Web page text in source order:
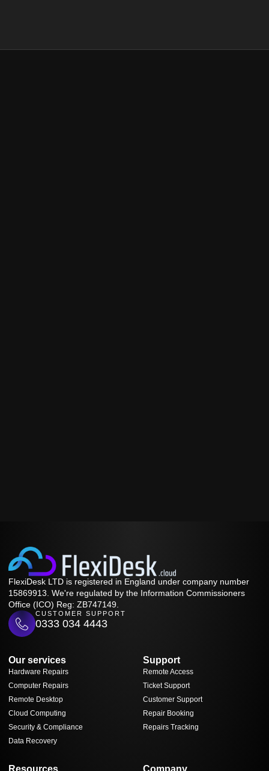
FlexiDesk LTD is registered in England under company number
15869913. We're regulated by the Information Commissioners
Office (ICO) Reg: ZB747149.
CUSTOMER SUPPORT
0333 034 4443
Our services
Hardware Repairs
Computer Repairs
Remote Desktop
Cloud Computing
Security & Compliance
Data Recovery
Support
Remote Access
Ticket Support
Customer Support
Repair Booking
Repairs Tracking
Resources Company